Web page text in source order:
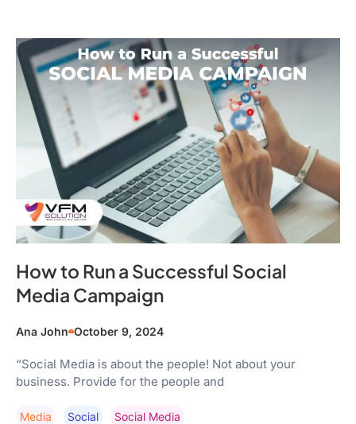
How to Run a Successful Social
Media Campaign
Ana John October 9, 2024
“Social Media is about the people! Not about your
business. Provide for the people and
Media Social Social Media